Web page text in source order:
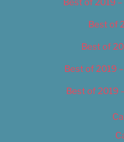
Best of 2019
Best of
Best of
Best of 2019
Best of 2019